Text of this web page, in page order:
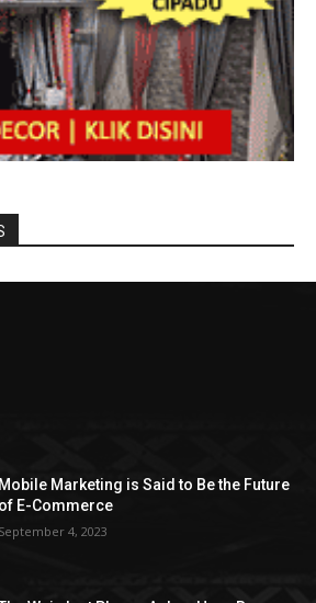
Mobile Marketing is Said to Be the Future
of E-Commerce
September 4, 2023